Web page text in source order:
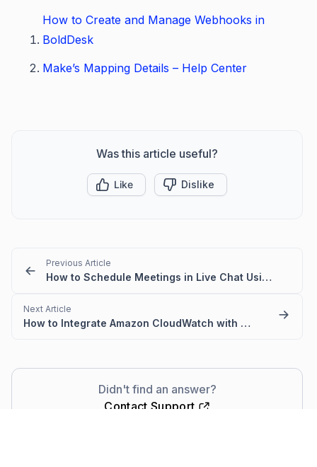
How to Create and Manage Webhooks in
BoldDesk
Make’s Mapping Details – Help Center
Was this article useful?
Like Dislike
Previous Article
How to Schedule Meetings in Live Chat Using Sticky Buttons
Next Article
How to Integrate Amazon CloudWatch with BoldDesk
Didn't find an answer?
Contact Support